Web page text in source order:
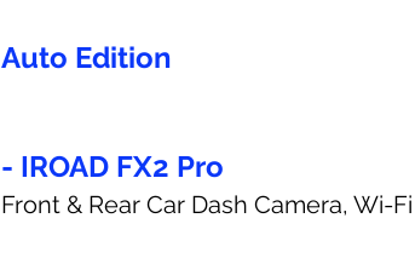
Auto Edition
- IROAD FX2 Pro
Front & Rear Car Dash Camera, Wi-Fi